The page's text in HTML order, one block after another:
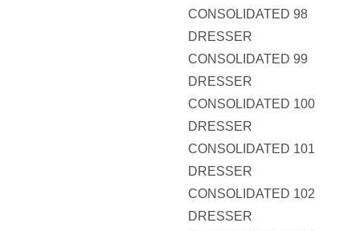
CONSOLIDATED 98
DRESSER
CONSOLIDATED 99
DRESSER
CONSOLIDATED 100
DRESSER
CONSOLIDATED 101
DRESSER
CONSOLIDATED 102
DRESSER